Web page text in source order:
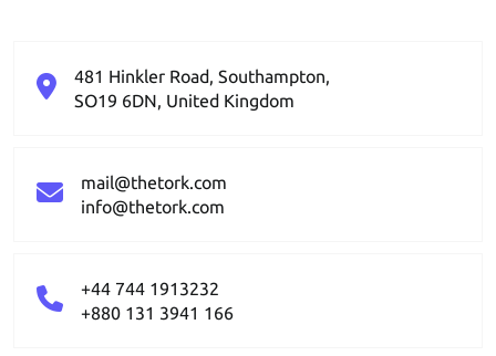
481 Hinkler Road, Southampton,
SO19 6DN, United Kingdom
mail@thetork.com
info@thetork.com
+44 744 1913232
+880 131 3941 166